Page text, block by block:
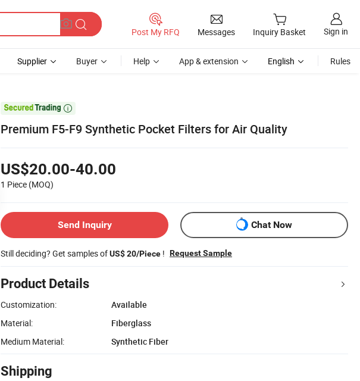
Post My RFQ Messages Inquiry Basket Sign in
Supplier Buyer Help App & extension English Rules

Premium F5-F9 Synthetic Pocket Filters for Air Quality
US$20.00-40.00
1 Piece (MOQ)
Send Inquiry Chat Now
Still deciding? Get samples ofUS$ 20/Piece ! Request Sample
Product Details
Customization:
Available
Material:
Fiberglass
Medium Material:
Synthetic Fiber
Shipping